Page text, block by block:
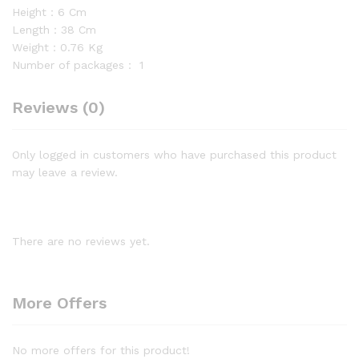
Height：6 Cm
Length：38 Cm
Weight：0.76 Kg
Number of packages：
1
Reviews (0)
Only logged in customers who have purchased this product
may leave a review.
There are no reviews yet.
More Offers
No more offers for this product!